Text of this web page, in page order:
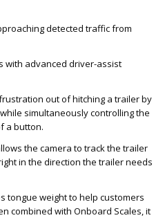
detected traffic from
with advanced driver-assist
out of hitching a trailer by
simultaneously controlling the
a button.
the camera to track the trailer
in the direction the trailer needs
tongue weight to help customers
combined with Onboard Scales, it